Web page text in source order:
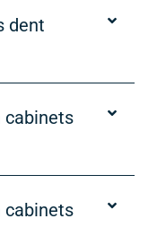
dent
cabinets
cabinets